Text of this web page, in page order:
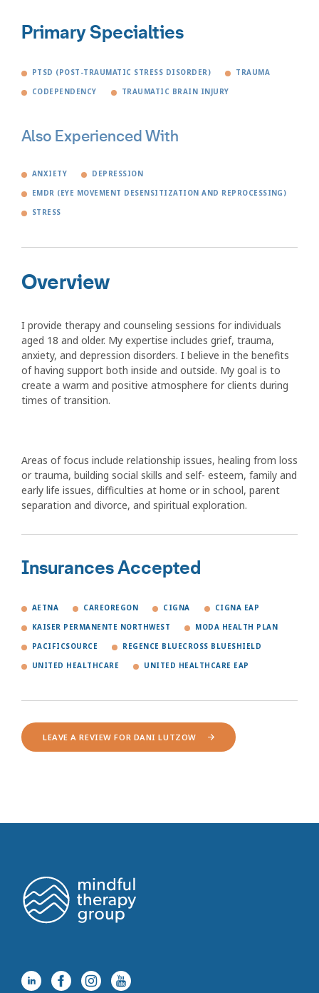
Primary Specialties
PTSD (POST-TRAUMATIC STRESS DISORDER) TRAUMA
CODEPENDENCY TRAUMATIC BRAIN INJURY
Also Experienced With
ANXIETY DEPRESSION
EMDR (EYE MOVEMENT DESENSITIZATION AND REPROCESSING)
STRESS
Overview
I provide therapy and counseling sessions for individuals
aged 18 and older. My expertise includes grief, trauma,
anxiety, and depression disorders. I believe in the benefits
of having support both inside and outside. My goal is to
create a warm and positive atmosphere for clients during
times of transition.
Areas of focus include relationship issues, healing from loss
or trauma, building social skills and self- esteem, family and
early life issues, difficulties at home or in school, parent
separation and divorce, and spiritual exploration.
Insurances Accepted
AETNA CAREOREGON CIGNA CIGNA EAP
KAISER PERMANENTE NORTHWEST MODA HEALTH PLAN
PACIFICSOURCE REGENCE BLUECROSS BLUESHIELD
UNITED HEALTHCARE UNITED HEALTHCARE EAP
LEAVE A REVIEW FOR DANI LUTZOW